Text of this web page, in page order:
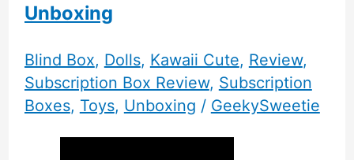
Unboxing
Blind Box, Dolls, Kawaii Cute, Review,
Subscription Box Review, Subscription
Boxes, Toys, Unboxing / GeekySweetie